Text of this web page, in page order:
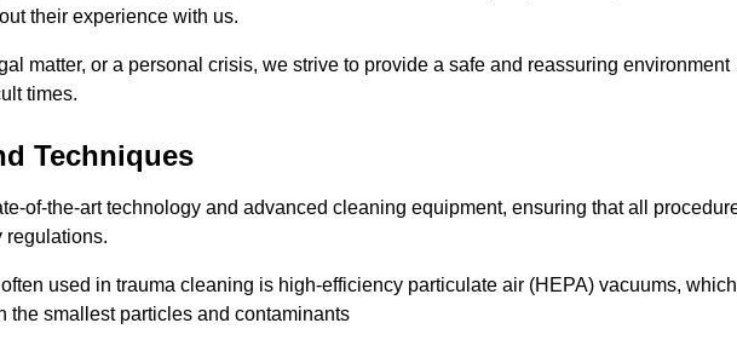
their experience with us.
matter, or a personal crisis, we strive to provide a safe and reassuring environment
times.
Techniques
of-the-art technology and advanced cleaning equipment, ensuring that all
regulations.
used in trauma cleaning is high-efficiency particulate air (HEPA) vacuums, which
the smallest particles and contaminants